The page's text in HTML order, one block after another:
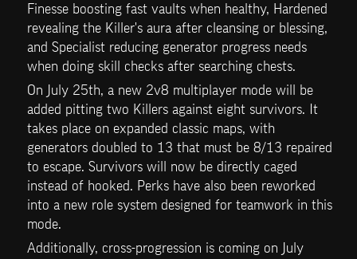
Finesse boosting fast vaults when healthy, Hardened
revealing the Killer's aura after cleansing or blessing,
and Specialist reducing generator progress needs
when doing skill checks after searching chests.
On July 25th, a new 2v8 multiplayer mode will be
added pitting two Killers against eight survivors. It
takes place on expanded classic maps, with
generators doubled to 13 that must be 8/13 repaired
to escape. Survivors will now be directly caged
instead of hooked. Perks have also been reworked
into a new role system designed for teamwork in this
mode.
Additionally, cross-progression is coming on July